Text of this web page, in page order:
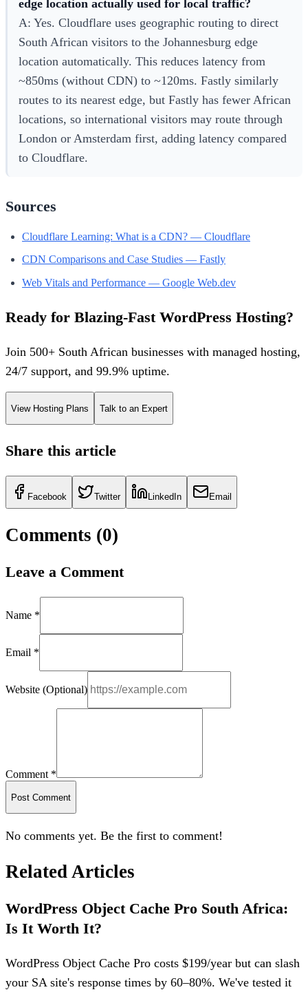
edge location actually used for local traffic?
A: Yes. Cloudflare uses geographic routing to direct
South African visitors to the Johannesburg edge
location automatically. This reduces latency from
~850ms (without CDN) to ~120ms. Fastly similarly
routes to its nearest edge, but Fastly has fewer African
locations, so international visitors may route through
London or Amsterdam first, adding latency compared
to Cloudflare.
Sources
Cloudflare Learning: What is a CDN? — Cloudflare
CDN Comparisons and Case Studies — Fastly
Web Vitals and Performance — Google Web.dev
Ready for Blazing-Fast WordPress Hosting?
Join 500+ South African businesses with managed hosting,
24/7 support, and 99.9% uptime.
View Hosting Plans Talk to an Expert
Share this article
Facebook Twitter LinkedIn Email
Comments (0)
Leave a Comment
Name *
Email *
Website (Optional)
Comment *
Post Comment
No comments yet. Be the first to comment!
Related Articles
WordPress Object Cache Pro South Africa:
Is It Worth It?
WordPress Object Cache Pro costs $199/year but can slash
your SA site's response times by 60–80%. We've tested it